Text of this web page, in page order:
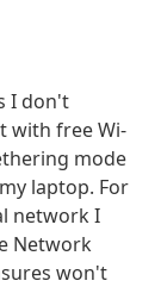
I don't
with free Wi-
mode
laptop. For
network I
Network
won't